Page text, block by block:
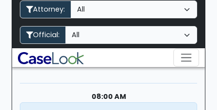
y
n
h
a
Attorney:
Official:
08:00 AM